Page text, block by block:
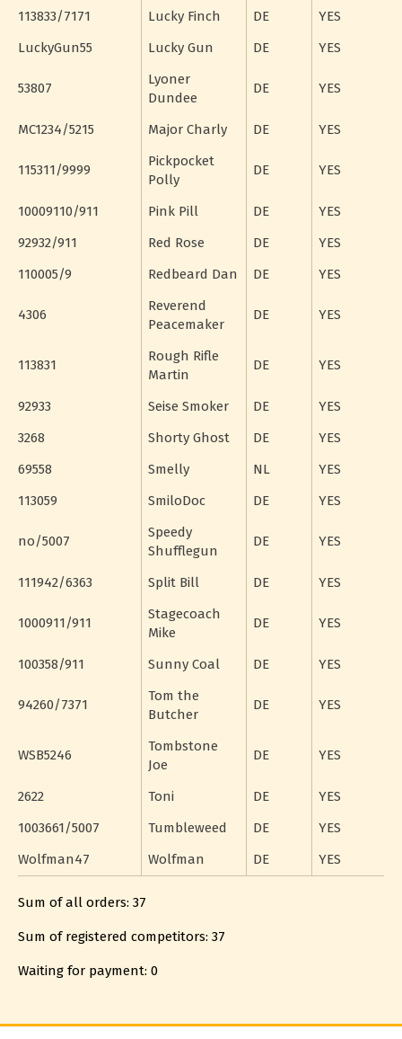
113833/7171 Lucky Finch DE
YES
LuckyGun55
Lucky Gun DE YES
53807
Lyoner
Dundee
DE YES
MC1234/5215 Major Charly DE YES
115311/9999
Pickpocket
Polly
DE YES
10009110/911 Pink Pill DE
YES
92932/911
Red Rose DE
YES
110005/9
Redbeard Dan DE YES
4306
Reverend
Peacemaker
DE YES
113831
Rough Rifle
Martin
DE YES
92933 Seise Smoker DE
YES
3268
Shorty Ghost DE
YES
69558
Smelly NL
YES
113059
SmiloDoc DE YES
no/5007
Speedy
Shufflegun
DE YES
111942/6363 Split Bill DE YES
1000911/911
Stagecoach
Mike
DE YES
100358/911 Sunny Coal DE YES
94260/7371
Tom the
Butcher
DE YES
WSB5246
Tombstone
Joe
DE YES
2622 Toni DE
YES
1003661/5007
Tumbleweed DE
YES
Wolfman47
Wolfman DE YES
Sum of all orders: 37
Sum of registered competitors: 37
Waiting for payment: 0